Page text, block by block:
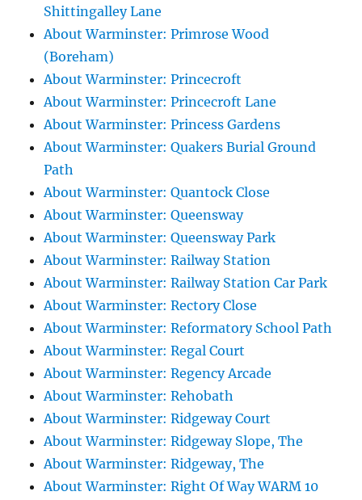
Shittingalley Lane
About Warminster: Primrose Wood
(Boreham)
About Warminster: Princecroft
About Warminster: Princecroft Lane
About Warminster: Princess Gardens
About Warminster: Quakers Burial Ground
Path
About Warminster: Quantock Close
About Warminster: Queensway
About Warminster: Queensway Park
About Warminster: Railway Station
About Warminster: Railway Station Car Park
About Warminster: Rectory Close
About Warminster: Reformatory School Path
About Warminster: Regal Court
About Warminster: Regency Arcade
About Warminster: Rehobath
About Warminster: Ridgeway Court
About Warminster: Ridgeway Slope, The
About Warminster: Ridgeway, The
About Warminster: Right Of Way WARM 10